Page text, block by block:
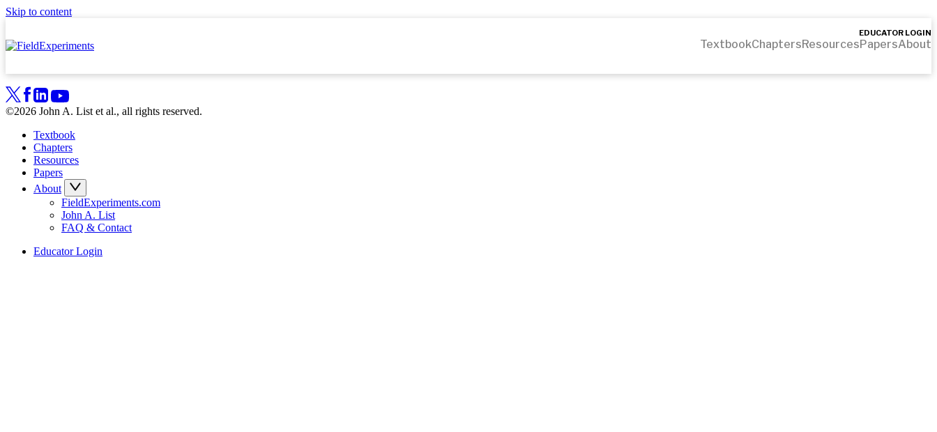
Skip to content
EDUCATOR LOGIN
TextbookChaptersResourcesPapersAbout
©2026 John A. List et al., all rights reserved.
Textbook
Chapters
Resources
Papers
About
FieldExperiments.com
John A. List
FAQ & Contact
Educator Login